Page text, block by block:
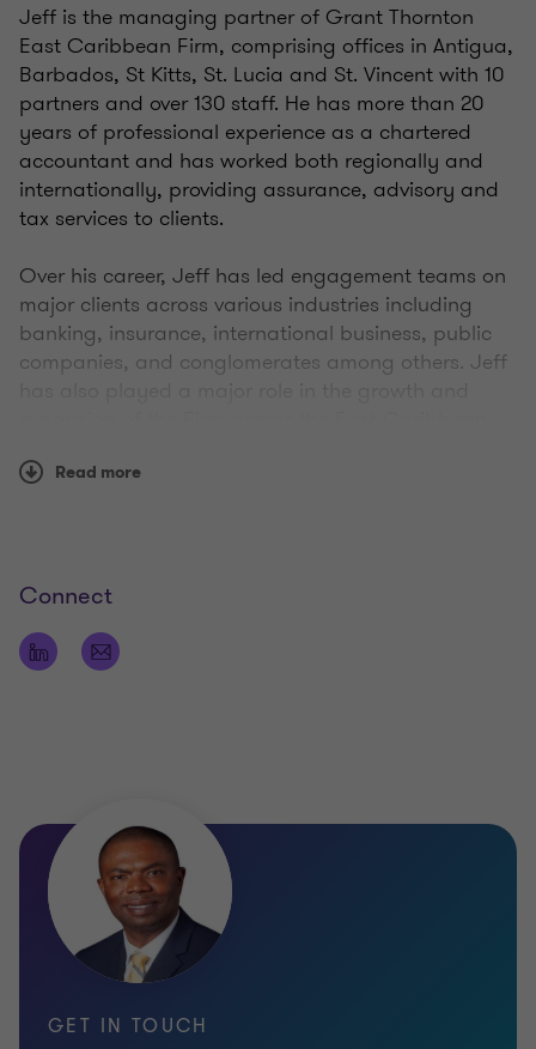
Jeff is the managing partner of Grant Thornton
East Caribbean Firm, comprising offices in Antigua,
Barbados, St Kitts, St. Lucia and St. Vincent with 10
partners and over 130 staff. He has more than 20
years of professional experience as a chartered
accountant and has worked both regionally and
internationally, providing assurance, advisory and
tax services to clients.
Over his career, Jeff has led engagement teams on
major clients across various industries including
banking, insurance, international business, public
companies, and conglomerates among others. Jeff
Qualifications
Bachelor of Science (Hons) degree in Accounting
(BSc.)
Fellow and Practicing Member of the Institute of
Chartered Accountants of Barbados (FCA)
Practicing Member of the Institute of Chartered
Accountants of the Eastern Caribbean
Senior Leadership Programme, Said Business
School, University of Oxford
Read more
Connect
GET IN TOUCH